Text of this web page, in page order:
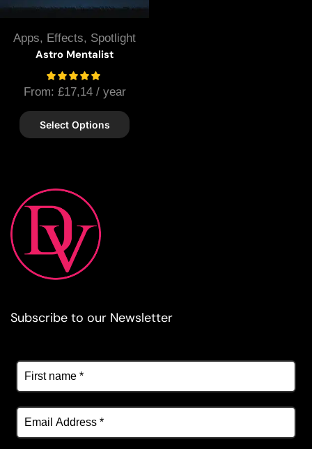
Apps, Effects, Spotlight
Astro Mentalist
From: £17,14 / year
Select Options
Subscribe to our Newsletter